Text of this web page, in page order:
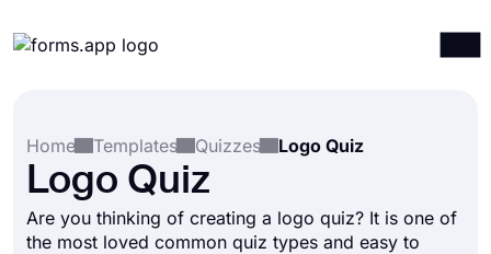
Integrations
Templates
Resources
Home
Templates Quizzes Logo Quiz
Logo Quiz
Are you thinking of creating a logo quiz? It is one of
the most loved common quiz types and easy to